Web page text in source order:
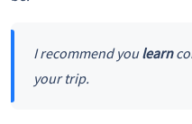
I recommend youlearn
your trip.